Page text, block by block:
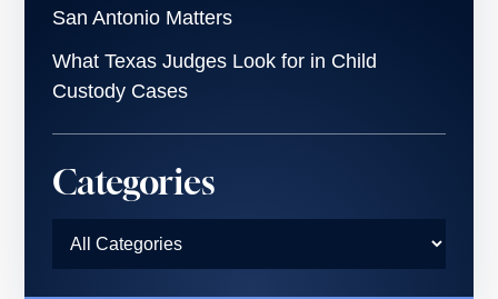
San Antonio Matters
What Texas Judges Look for in Child
Custody Cases
Categories